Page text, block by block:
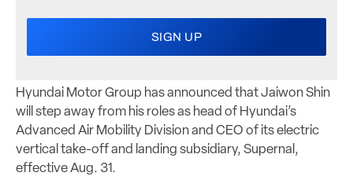
Hyundai Motor Group has announced that Jaiwon Shin
will step away from his roles as head of Hyundai’s
Advanced Air Mobility Division and CEO of its electric
vertical take-off and landing subsidiary, Supernal,
effective Aug. 31.